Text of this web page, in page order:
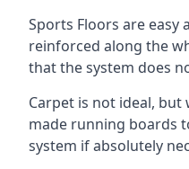
Sports Floors are easy
reinforced along the
that the system does
Carpet is not ideal,
made running boards
system if absolutely